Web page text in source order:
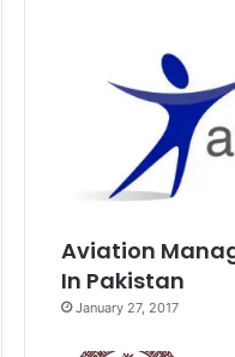
Aviation
In Pakistan
January 27, 2017